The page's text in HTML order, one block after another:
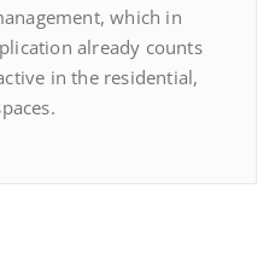
which in
already counts
in the residential,